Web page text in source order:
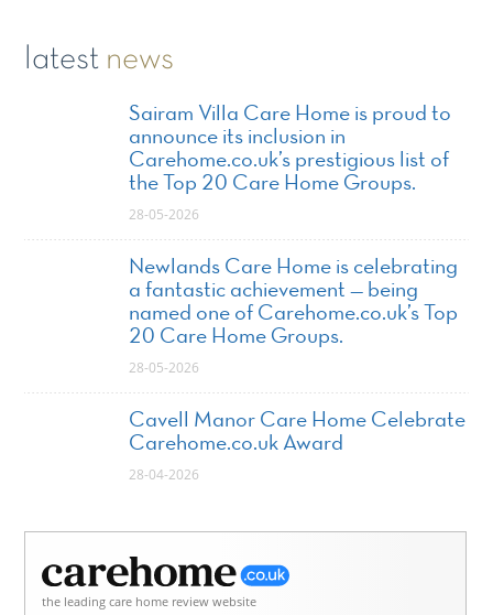
latest news
Sairam Villa Care Home is proud to
announce its inclusion in
Carehome.co.uk’s prestigious list of
the Top 20 Care Home Groups.
28-05-2026
Newlands Care Home is celebrating
a fantastic achievement — being
named one of Carehome.co.uk’s Top
20 Care Home Groups.
28-05-2026
Cavell Manor Care Home Celebrate
Carehome.co.uk Award
28-04-2026
the leading care home review website